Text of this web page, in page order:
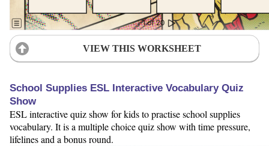
VIEW THIS WORKSHEET
School Supplies ESL Interactive Vocabulary Quiz
Show
ESL interactive quiz show for kids to practise school supplies
vocabulary. It is a multiple choice quiz show with time pressure,
lifelines and a bonus round.